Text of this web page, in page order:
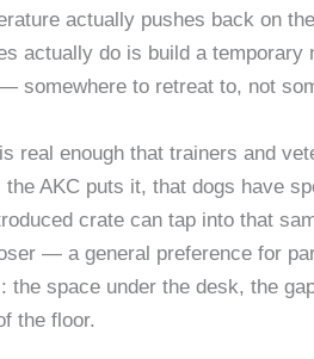
actually pushes back on
actually do is build a temporary
to retreat to, not
real enough that trainers and
AKC puts it, that dogs have
crate can tap into that
— a general preference for
space under the desk, the
the floor.